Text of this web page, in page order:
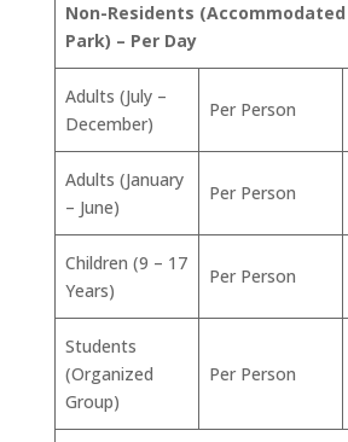
Non-Residents
Park) – Per Day
Adults (July –
December)
Per Person
Adults (January
– June)
Per Person
Children (9 – 17
Years)
Per Person
Students
(Organized
Group)
Per Person